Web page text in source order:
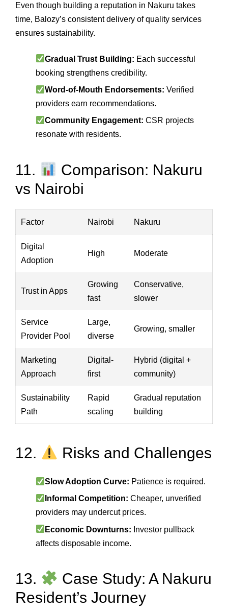
Even though building a reputation in Nakuru takes
time, Balozy’s consistent delivery of quality services
ensures sustainability.
Gradual Trust Building: Each successful
booking strengthens credibility.
Word‑of‑Mouth Endorsements: Verified
providers earn recommendations.
Community Engagement: CSR projects
resonate with residents.
11.
Comparison: Nakuru
vs Nairobi
Factor Nairobi Nakuru
Digital
Adoption
High Moderate
Trust in Apps
Growing
fast
Conservative,
slower
Service
Provider Pool
Large,
diverse
Growing, smaller
Marketing
Approach
Digital-
first
Hybrid (digital +
community)
Sustainability
Path
Rapid
scaling
Gradual reputation
building
12. Risks and Challenges
Slow Adoption Curve: Patience is required.
Informal Competition: Cheaper, unverified
providers may undercut prices.
Economic Downturns: Investor pullback
affects disposable income.
13.
Case Study: A Nakuru
Resident’s Journey